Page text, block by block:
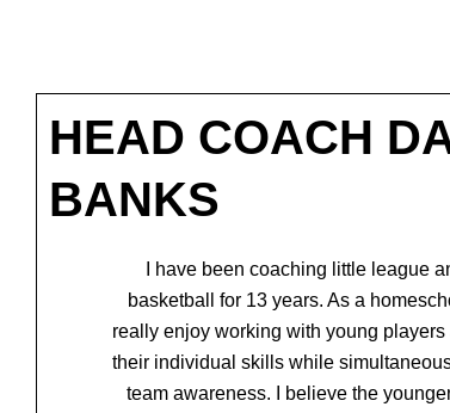
HEAD COACH
BANKS
I have been coaching little league
basketball for 13 years. As a
really enjoy working with young
their individual skills while
team awareness. I believe the